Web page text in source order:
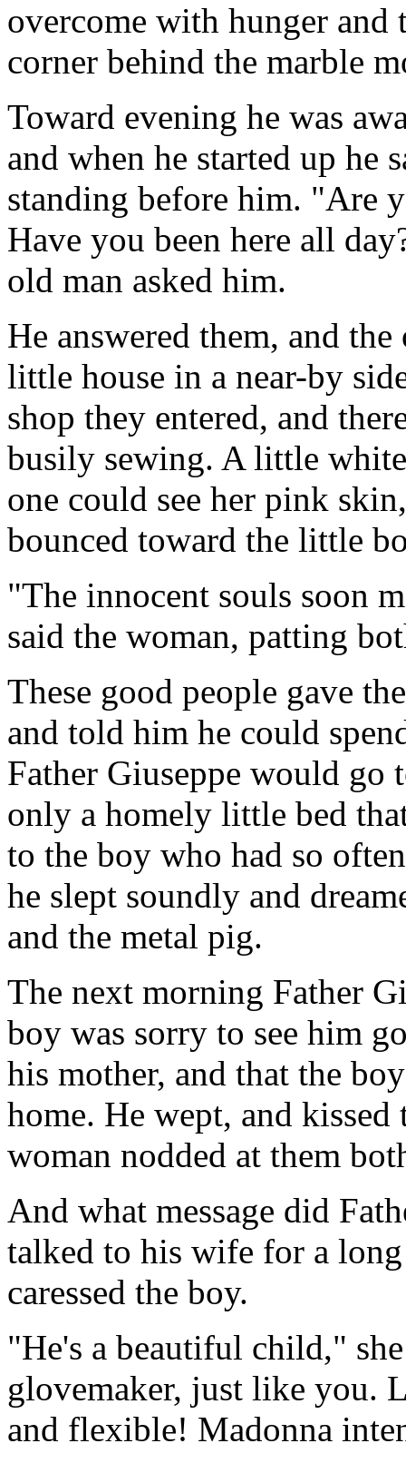
overcome with hunger
corner behind the marble
Toward evening he was
and when he started up he
standing before him. "Are
Have you been here all
old man asked him.
He answered them, and
little house in a near-by
shop they entered, and
busily sewing. A little
one could see her pink
bounced toward the little
"The innocent souls soon
said the woman, patting
These good people gave
and told him he could
Father Giuseppe would go
only a homely little bed
to the boy who had so
he slept soundly and
and the metal pig.
The next morning Father
boy was sorry to see him
his mother, and that the
home. He wept, and
woman nodded at them
And what message did
talked to his wife for a
caressed the boy.
"He's a beautiful child,"
glovemaker, just like you.
and flexible! Madonna